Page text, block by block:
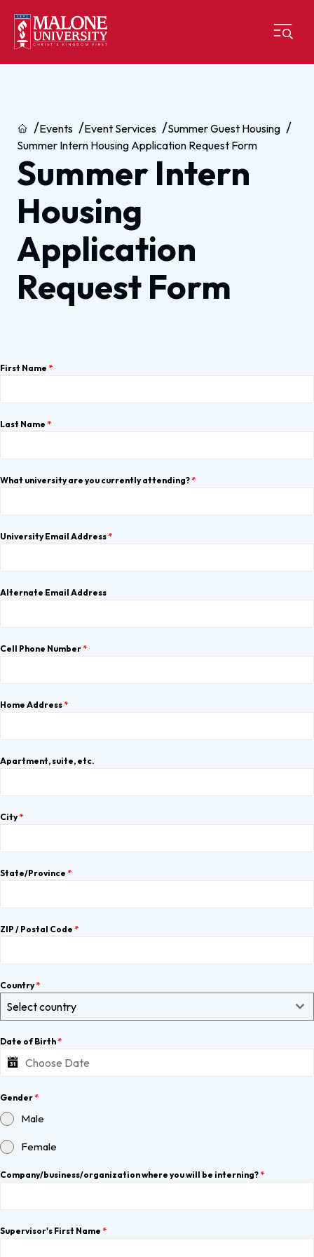
HomeEvents Event Services
Summer Guest Housing
Summer Intern Housing Application Request Form
Summer Intern
Housing
Application
Request Form
First Name *
Last Name *
What university are you currently attending? *
University Email Address *
Alternate Email Address
Cell Phone Number *
Home Address *
Apartment, suite, etc.
City*
State/Province *
ZIP / Postal Code *
Country*
Select country
Date of Birth *
Gender *
Male
Female
Company/business/organization where you will be interning? *
Supervisor's First Name *